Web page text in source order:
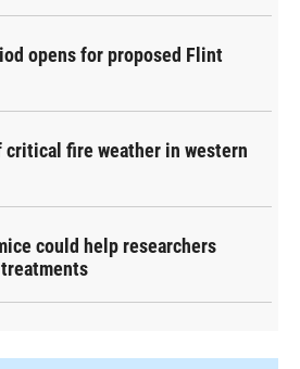
opens for proposed Flint
critical fire weather in western
could help researchers